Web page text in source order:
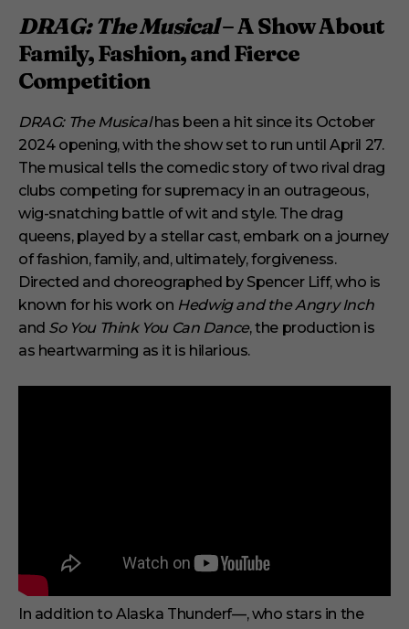
DRAG: The Musical– A Show About
Family, Fashion, and Fierce
Competition
DRAG: The Musicalhas been a hit since its October
2024 opening, with the show set to run until April 27.
The musical tells the comedic story of two rival drag
clubs competing for supremacy in an outrageous,
wig-snatching battle of wit and style. The drag
queens, played by a stellar cast, embark on a journey
of fashion, family, and, ultimately, forgiveness.
Directed and choreographed by Spencer Liff, who is
known for his work on Hedwig and the Angry Inch
and So You Think You Can Dance, the production is
as heartwarming as it is hilarious.
In addition to Alaska Thunderf—, who stars in the